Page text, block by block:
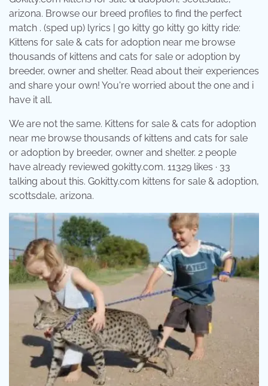
arizona. Browse our breed profiles to find the perfect
match . (sped up) lyrics | go kitty go kitty go kitty ride:
Kittens for sale & cats for adoption near me browse
thousands of kittens and cats for sale or adoption by
breeder, owner and shelter. Read about their experiences
and share your own! You're worried about the one and i
have it all.
We are not the same. Kittens for sale & cats for adoption
near me browse thousands of kittens and cats for sale
or adoption by breeder, owner and shelter. 2 people
have already reviewed gokitty.com. 11329 likes · 33
talking about this. Gokitty.com kittens for sale & adoption,
scottsdale, arizona.